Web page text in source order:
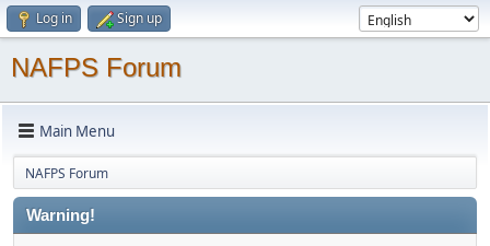
Log in Sign up
NAFPS Forum
Main Menu
NAFPS Forum
Warning!